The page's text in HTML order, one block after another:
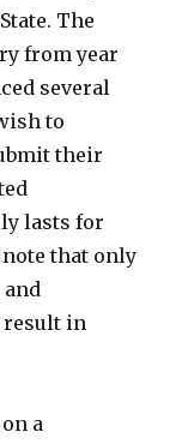
The
from year
several
to
their
lasts for
that only
in
a